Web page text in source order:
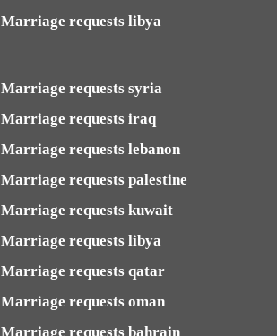
Marriage requests libya
Marriage requests syria
Marriage requests iraq
Marriage requests lebanon
Marriage requests palestine
Marriage requests kuwait
Marriage requests libya
Marriage requests qatar
Marriage requests oman
Marriage requests bahrain